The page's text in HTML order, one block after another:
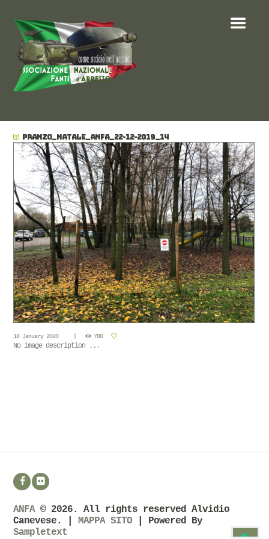
PRANZO_NATALE_ANFA_22-12-2019_14
18 January 2020 780
No image description ...
ANFA© 2026. All rights reserved Alvidio
Canevese. |MAPPA SITO | Powered By
Sampletext